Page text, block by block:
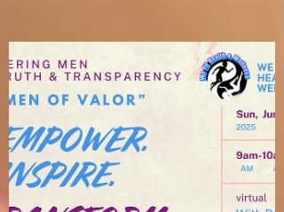
after calling your
partner or spouse by
your ex’s name?
Lady Kenyatta Ruth Foy